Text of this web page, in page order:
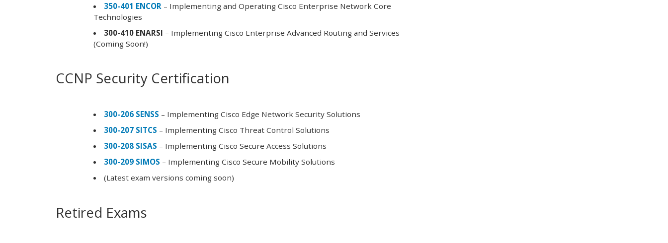
350-401 ENCOR – Implementing and Operating Cisco Enterprise Network Core
Technologies
300-410 ENARSI – Implementing Cisco Enterprise Advanced Routing and Services
(Coming Soon!)
CCNP Security Certification
300-206 SENSS – Implementing Cisco Edge Network Security Solutions
300-207 SITCS – Implementing Cisco Threat Control Solutions
300-208 SISAS – Implementing Cisco Secure Access Solutions
300-209 SIMOS – Implementing Cisco Secure Mobility Solutions
(Latest exam versions coming soon)
Retired Exams